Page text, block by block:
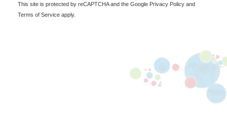
This site is protected by reCAPTCHA and the Google Privacy Policy and
Terms of Service apply.